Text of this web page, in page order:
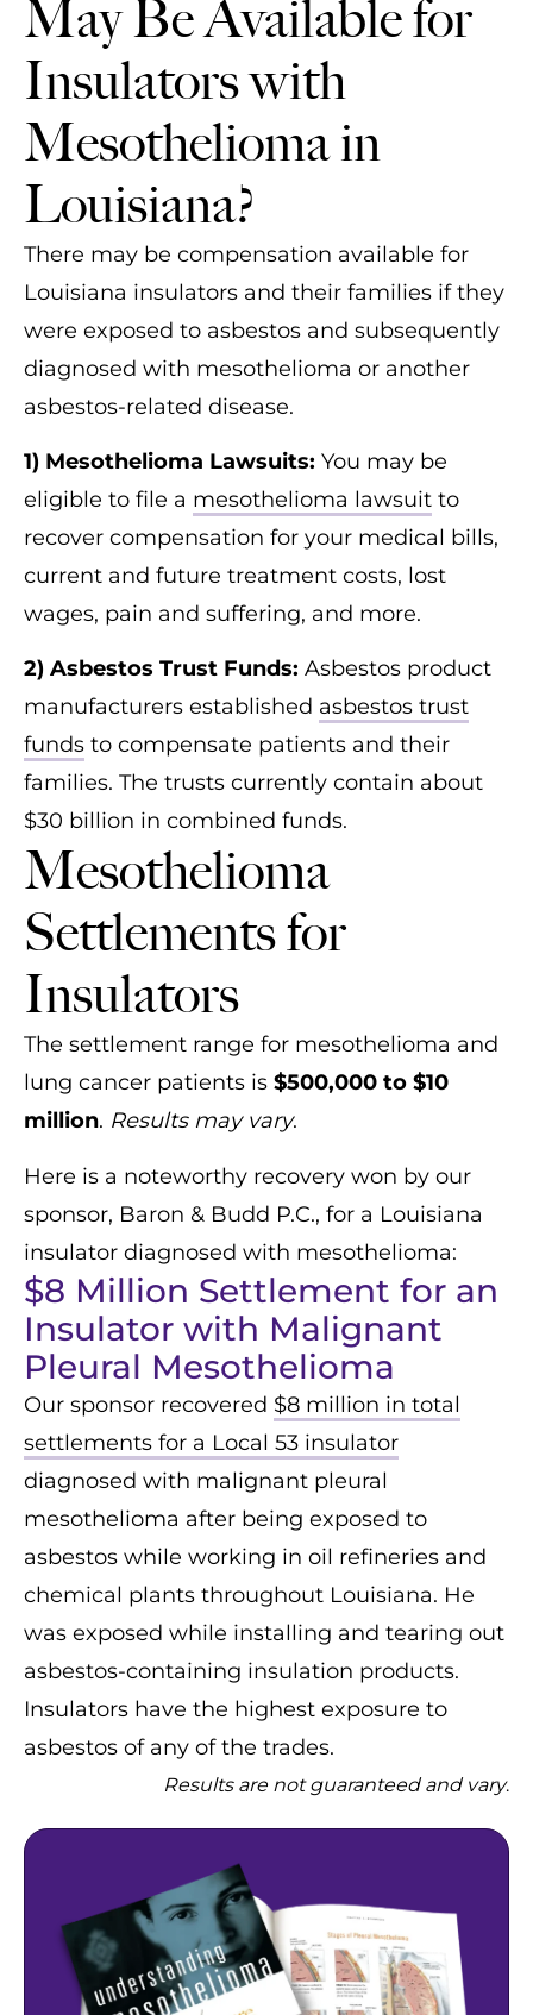
May Be Available for
Insulators with
Mesothelioma in
Louisiana?
There may be compensation available for
Louisiana insulators and their families if they
were exposed to asbestos and subsequently
diagnosed with mesothelioma or another
asbestos-related disease.
1) Mesothelioma Lawsuits: You may be
eligible to file a mesothelioma lawsuit to
recover compensation for your medical bills,
current and future treatment costs, lost
wages, pain and suffering, and more.
2) Asbestos Trust Funds: Asbestos product
manufacturers established asbestos trust
funds to compensate patients and their
families. The trusts currently contain about
$30 billion in combined funds.
Mesothelioma
Settlements for
Insulators
The settlement range for mesothelioma and
lung cancer patients is $500,000 to $10
million. Results may vary.
Here is a noteworthy recovery won by our
sponsor, Baron & Budd P.C., for a Louisiana
insulator diagnosed with mesothelioma:
$8 Million Settlement for an
Insulator with Malignant
Pleural Mesothelioma
Our sponsor recovered $8 million in total
settlements for a Local 53 insulator
diagnosed with malignant pleural
mesothelioma after being exposed to
asbestos while working in oil refineries and
chemical plants throughout Louisiana. He
was exposed while installing and tearing out
asbestos-containing insulation products.
Insulators have the highest exposure to
asbestos of any of the trades.
Results are not guaranteed and vary.